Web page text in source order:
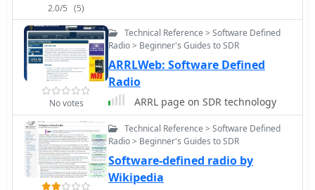
2.0/5 (5)
No votes
Technical Reference > Software Defined
Radio > Beginner's Guides to SDR
ARRLWeb: Software Defined
Radio
ARRL page on SDR technology
Technical Reference > Software Defined
Radio > Beginner's Guides to SDR
Software-defined radio by
Wikipedia